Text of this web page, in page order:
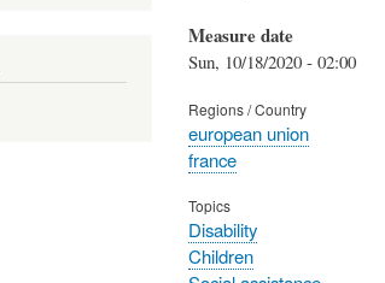
Measure date
Sun, 10/18/2020 - 02:00
Regions / Country
european union
france
Topics
Disability
Children